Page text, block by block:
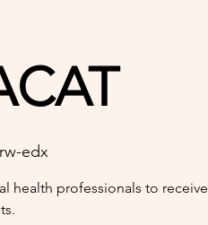
edx
health professionals to receive